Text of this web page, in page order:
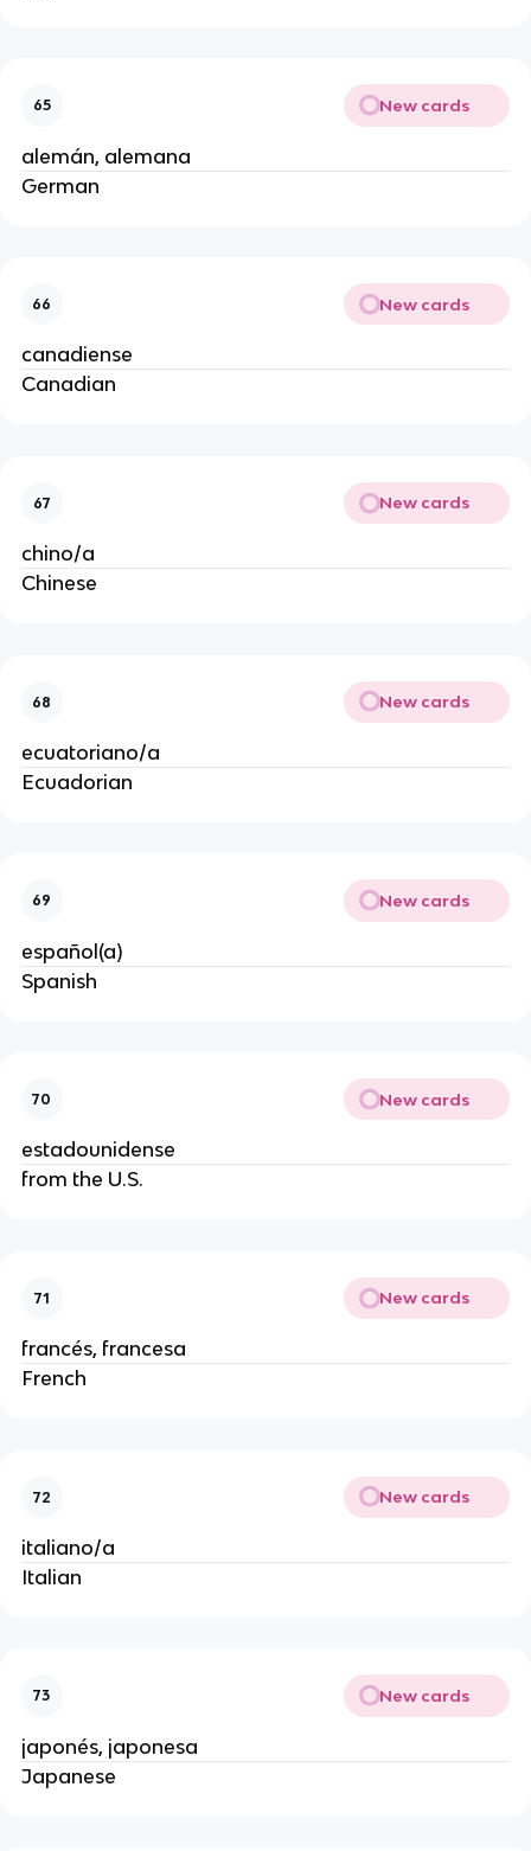
65 New cards
alemán, alemana
German
66 New cards
canadiense
Canadian
67 New cards
chino/a
Chinese
68 New cards
ecuatoriano/a
Ecuadorian
69 New cards
español(a)
Spanish
70 New cards
estadounidense
from the U.S.
71 New cards
francés, francesa
French
72 New cards
italiano/a
Italian
73 New cards
japonés, japonesa
Japanese